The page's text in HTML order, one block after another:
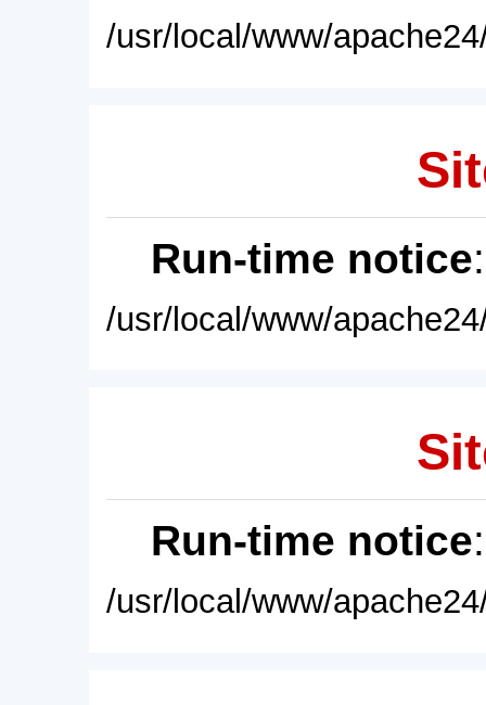
/usr/local/www/
Run-time notice
/usr/local/www/
Run-time notice
/usr/local/www/